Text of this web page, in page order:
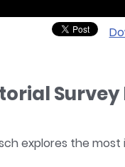
explores the